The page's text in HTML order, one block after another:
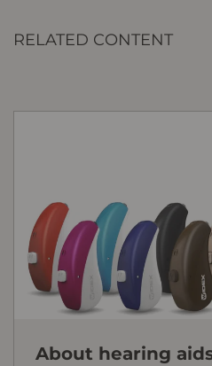
RELATED CONTENT
About hearing